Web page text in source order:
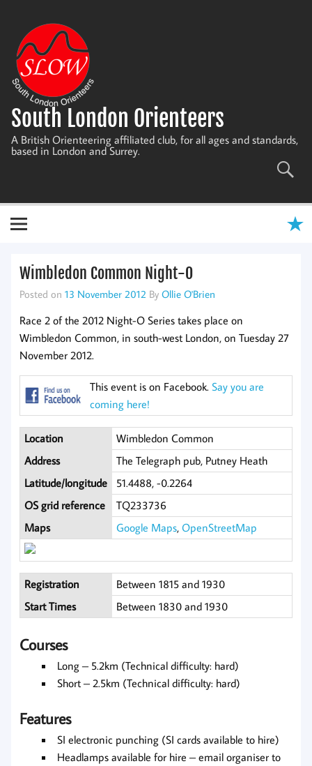
content
South London Orienteers
A British Orienteering affiliated club, for all ages and standards,
based in London and Surrey.
Wimbledon Common Night-O
Posted on 13 November 2012 By Ollie O'Brien
Race 2 of the 2012 Night-O Series takes place on
Wimbledon Common, in south-west London, on Tuesday 27
November 2012.
This event is on Facebook.Say you are
coming here!
Location
Wimbledon Common
Address
The Telegraph pub, Putney Heath
Latitude/longitude
51.4488, -0.2264
OS grid reference
TQ233736
Maps
Google Maps,OpenStreetMap
Registration
Between 1815 and 1930
Start Times
Between 1830 and 1930
Courses
Long – 5.2km (Technical difficulty: hard)
Short – 2.5km (Technical difficulty: hard)
Features
SI electronic punching (SI cards available to hire)
Headlamps available for hire – email organiser to